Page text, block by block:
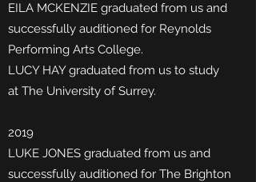
EILA MCKENZIE graduated from us and
successfully auditioned for Reynolds
Performing Arts College.
LUCY HAY graduated from us to study
at The University of Surrey.
2019
LUKE JONES graduated from us and
successfully auditioned for The Brighton